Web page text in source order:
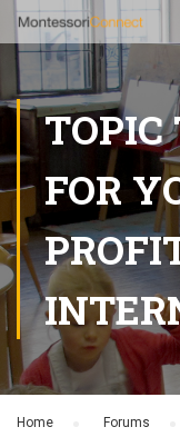
TOPIC
FOR
Home Forums